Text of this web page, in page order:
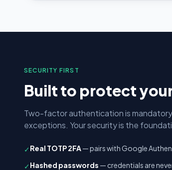
SECURITY FIRST
Built to protect
Two-factor authentication is
exceptions. Your security is the
✓Real TOTP 2FA— pairs with Google
✓Hashed passwords — credentials are